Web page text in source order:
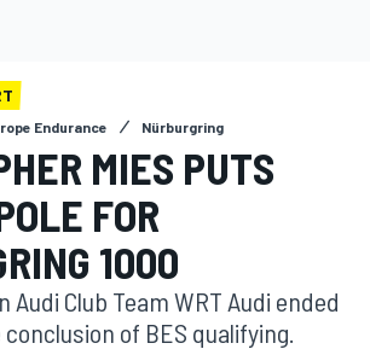
Endurance Nürburgring
MIES PUTS
FOR
1000
Audi Club Team WRT Audi ended
of BES qualifying.